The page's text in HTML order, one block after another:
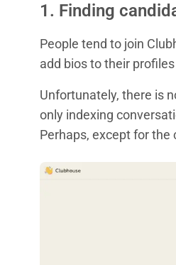
1. Finding
People tend to join
add bios to their
Unfortunately, there is
only indexing
Perhaps, except for the